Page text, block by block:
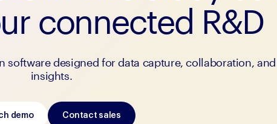
connected R&D
software designed for data capture, collaboration, and
insights.
demo Contact sales